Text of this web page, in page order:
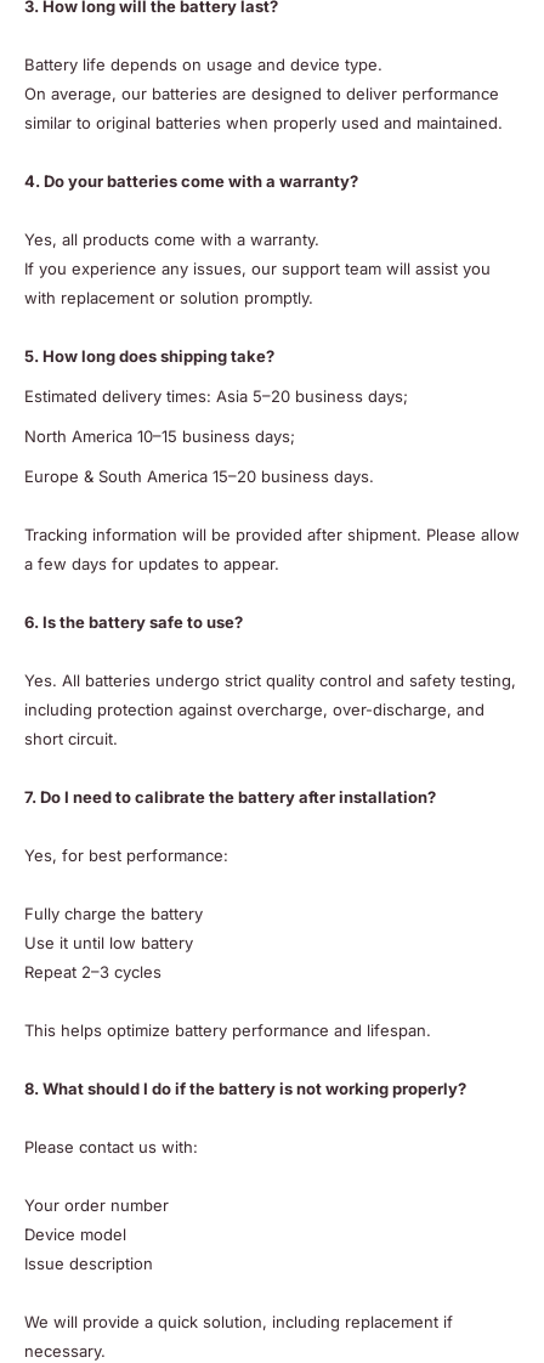
3. How long will the battery last?
Battery life depends on usage and device type.
On average, our batteries are designed to deliver performance
similar to original batteries when properly used and maintained.
4. Do your batteries come with a warranty?
Yes, all products come with a warranty.
If you experience any issues, our support team will assist you
with replacement or solution promptly.
5. How long does shipping take?
Estimated delivery times: Asia 5–20 business days;
North America 10–15 business days;
Europe & South America 15–20 business days.
Tracking information will be provided after shipment. Please allow
a few days for updates to appear.
6. Is the battery safe to use?
Yes. All batteries undergo strict quality control and safety testing,
including protection against overcharge, over-discharge, and
short circuit.
7. Do I need to calibrate the battery after installation?
Yes, for best performance:
Fully charge the battery
Use it until low battery
Repeat 2–3 cycles
This helps optimize battery performance and lifespan.
8. What should I do if the battery is not working properly?
Please contact us with:
Your order number
Device model
Issue description
We will provide a quick solution, including replacement if
necessary.